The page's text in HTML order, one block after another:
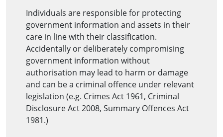
Individuals are responsible for protecting
government information and assets in their
care in line with their classification.
Accidentally or deliberately compromising
government information without
authorisation may lead to harm or damage
and can be a criminal offence under relevant
legislation (e.g. Crimes Act 1961, Criminal
Disclosure Act 2008, Summary Offences Act
1981.)